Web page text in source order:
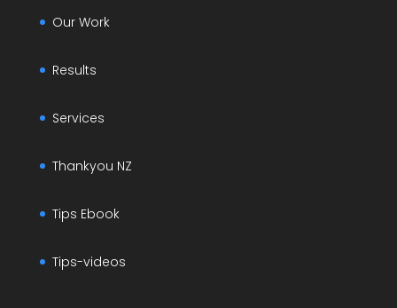
Our Work
Results
Services
Thankyou NZ
Tips Ebook
Tips-videos